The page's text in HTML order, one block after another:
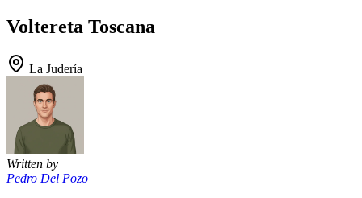
Voltereta Toscana
La Judería
Written by
Pedro Del Pozo